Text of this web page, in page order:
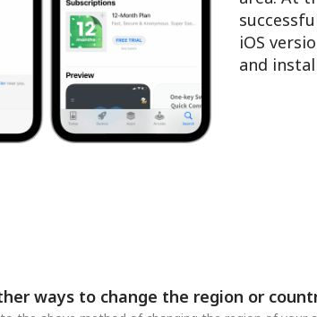
iOS
and
ways to change the region or